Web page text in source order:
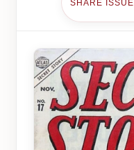
SHARE ISSUE